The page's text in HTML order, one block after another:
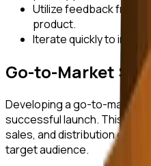
Utilize feedback from
product.
Iterate quickly to
Go-to-Market
Developing a go-to-market
successful launch. This
sales, and distribution
target audience.